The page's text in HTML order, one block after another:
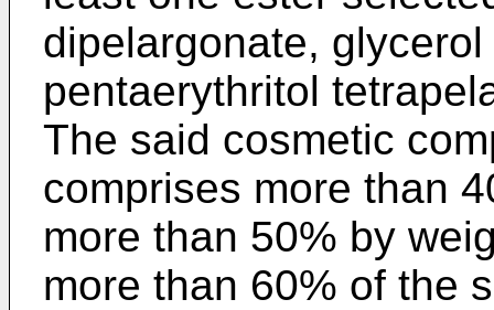
dipelargonate,
pentaerythritol
The said cosmetic
comprises more than
more than 50% by
more than 60% of the